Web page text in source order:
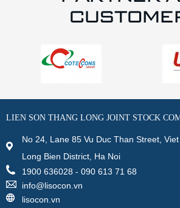
LIEN SON THANG LONG JOINT STOCK
No 24, Lane 85 Vu Duc Than Street, Viet
Long Bien District, Ha Noi
1900 636028 - 090 613 71 68
info@lisocon.vn
lisocon.vn